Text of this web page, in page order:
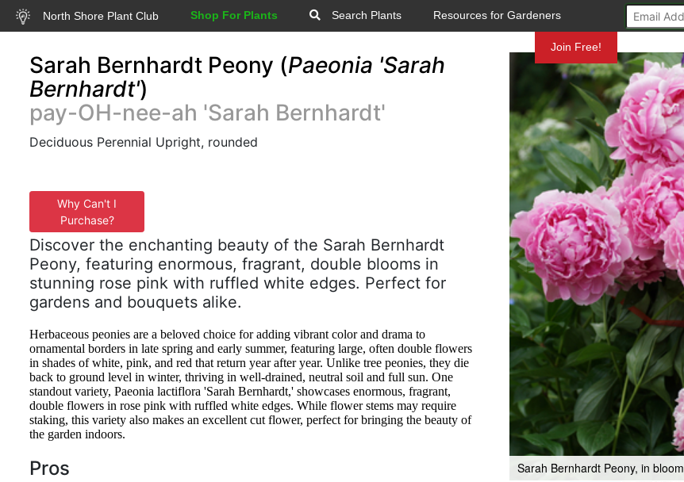
North Shore Plant Club Shop For Plants Search Plants Resources for Gardeners
Join Free!
Sarah Bernhardt Peony (Paeonia 'Sarah
Bernhardt')
pay-OH-nee-ah 'Sarah Bernhardt'
Deciduous Perennial Upright, rounded
Why Can't I
Purchase?
Discover the enchanting beauty of the Sarah Bernhardt
Peony, featuring enormous, fragrant, double blooms in
stunning rose pink with ruffled white edges. Perfect for
gardens and bouquets alike.
Herbaceous peonies are a beloved choice for adding vibrant color and drama to
ornamental borders in late spring and early summer, featuring large, often double flowers
in shades of white, pink, and red that return year after year. Unlike tree peonies, they die
back to ground level in winter, thriving in well-drained, neutral soil and full sun. One
standout variety, Paeonia lactiflora 'Sarah Bernhardt,' showcases enormous, fragrant,
double flowers in rose pink with ruffled white edges. While flower stems may require
staking, this variety also makes an excellent cut flower, perfect for bringing the beauty of
the garden indoors.
Pros Sarah Bernhardt Peony, in bloom